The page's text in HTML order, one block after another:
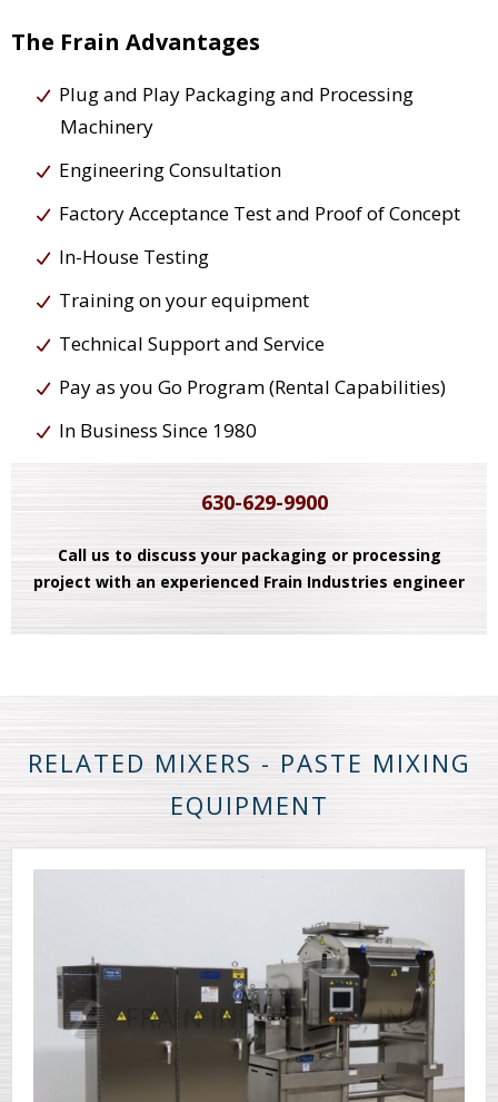
The Frain Advantages
Plug and Play Packaging and Processing
Machinery
Engineering Consultation
Factory Acceptance Test and Proof of Concept
In-House Testing
Training on your equipment
Technical Support and Service
Pay as you Go Program (Rental Capabilities)
In Business Since 1980
630-629-9900
Call us to discuss your packaging or processing
project with an experienced Frain Industries engineer
RELATED MIXERS - PASTE MIXING
EQUIPMENT